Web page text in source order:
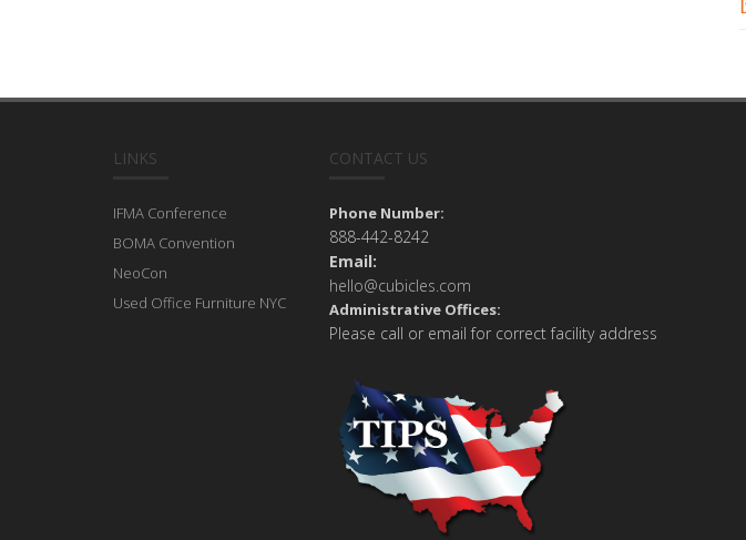
LINKS
IFMA Conference
BOMA Convention
NeoCon
Used Office Furniture NYC
CONTACT US
Phone Number:
888-442-8242
Email:
hello@cubicles.com
Administrative Offices:
Please call or email for correct facility address